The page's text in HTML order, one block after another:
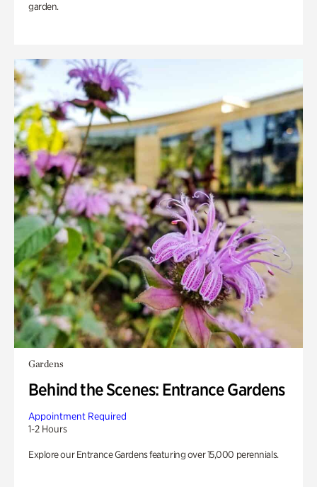
garden.
Gardens
Behind the Scenes: Entrance Gardens
Appointment Required
1-2 Hours
Explore our Entrance Gardens featuring over 15,000 perennials.